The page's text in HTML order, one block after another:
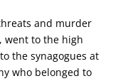
and murder
went to the high
the synagogues at
who belonged to